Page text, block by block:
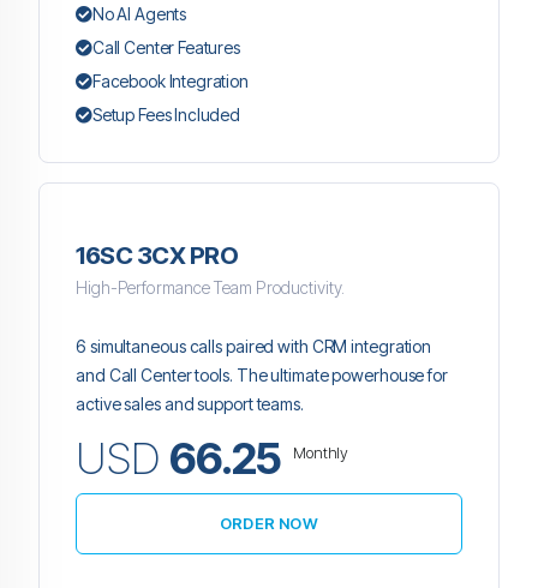
No AI Agents
Call Center Features
Facebook Integration
Setup Fees Included
16SC 3CX PRO
High-Performance Team Productivity.
6 simultaneous calls paired with CRM integration
and Call Center tools. The ultimate powerhouse for
active sales and support teams.
USD 66.25 Monthly
ORDER NOW